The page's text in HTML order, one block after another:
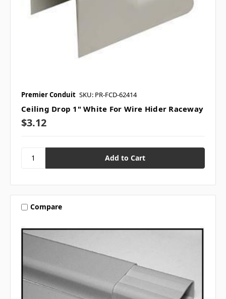
Premier Conduit SKU: PR-FCD-62414
Ceiling Drop 1" White For Wire Hider Raceway
$3.12
Compare